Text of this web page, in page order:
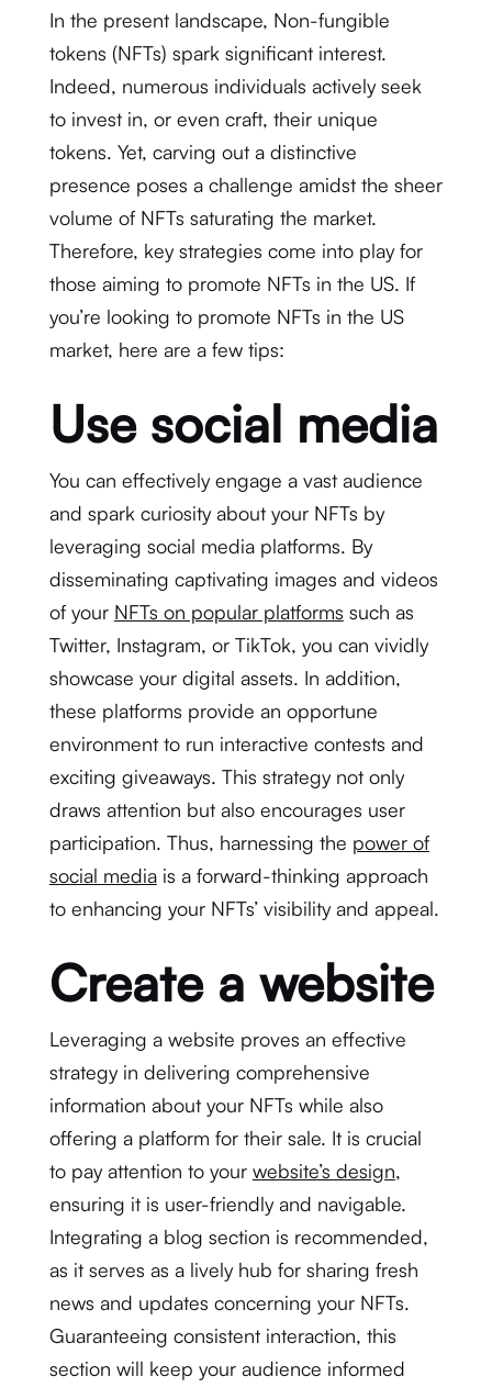
In the present landscape, Non-fungible
tokens (NFTs) spark significant interest.
Indeed, numerous individuals actively seek
to invest in, or even craft, their unique
tokens. Yet, carving out a distinctive
presence poses a challenge amidst the sheer
volume of NFTs saturating the market.
Therefore, key strategies come into play for
those aiming to promote NFTs in the US. If
you’re looking to promote NFTs in the US
market, here are a few tips:
Use social media
You can effectively engage a vast audience
and spark curiosity about your NFTs by
leveraging social media platforms. By
disseminating captivating images and videos
of your NFTs on popular platforms such as
Twitter, Instagram, or TikTok, you can vividly
showcase your digital assets. In addition,
these platforms provide an opportune
environment to run interactive contests and
exciting giveaways. This strategy not only
draws attention but also encourages user
participation. Thus, harnessing the power of
social mediais a forward-thinking approach
to enhancing your NFTs’ visibility and appeal.
Create a website
Leveraging a website proves an effective
strategy in delivering comprehensive
information about your NFTs while also
offering a platform for their sale. It is crucial
to pay attention to your website’s design,
ensuring it is user-friendly and navigable.
Integrating a blog section is recommended,
as it serves as a lively hub for sharing fresh
news and updates concerning your NFTs.
Guaranteeing consistent interaction, this
section will keep your audience informed